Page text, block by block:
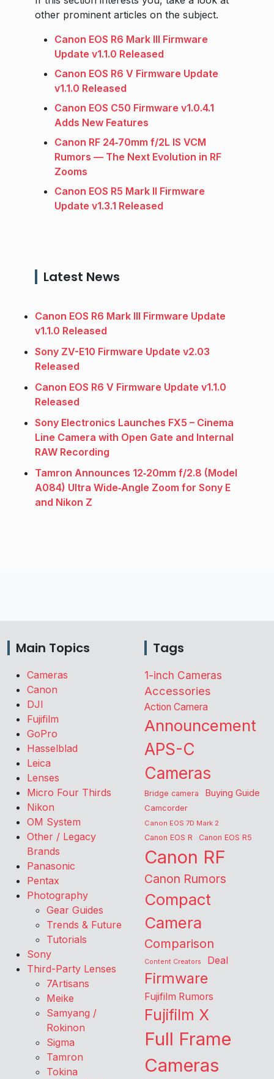
other prominent articles on the subject.
Canon EOS R6 Mark III Firmware
Update v1.1.0 Released
Canon EOS R6 V Firmware Update
v1.1.0 Released
Canon EOS C50 Firmware v1.0.4.1
Adds New Features
Canon RF 24‑70mm f/2L IS VCM
Rumors — The Next Evolution in RF
Zooms
Canon EOS R5 Mark II Firmware
Update v1.3.1 Released
Latest News
Canon EOS R6 Mark III Firmware Update
v1.1.0 Released
Sony ZV-E10 Firmware Update v2.03
Released
Canon EOS R6 V Firmware Update v1.1.0
Released
Sony Electronics Launches FX5 – Cinema
Line Camera with Open Gate and Internal
RAW Recording
Tamron Announces 12‑20mm f/2.8 (Model
A084) Ultra Wide‑Angle Zoom for Sony E
and Nikon Z
Main Topics
Cameras
Canon
DJI
Fujifilm
GoPro
Hasselblad
Leica
Lenses
Micro Four Thirds
Nikon
OM System
Other / Legacy
Brands
Panasonic
Pentax
Photography
Gear Guides
Trends & Future
Tutorials
Sony
Third-Party Lenses
7Artisans
Meike
Samyang /
Rokinon
Sigma
Tamron
Tokina
Tags
1-inch Cameras
Accessories
Action Camera
Announcement
APS-C
Cameras
Bridge camera Buying Guide
Camcorder
Canon EOS 7D Mark 2
Canon EOS R Canon EOS R5
Canon RF
Canon Rumors
Compact
Camera
Comparison
Content Creators Deal
Firmware
Fujifilm Rumors
Fujifilm X
Full Frame
Cameras